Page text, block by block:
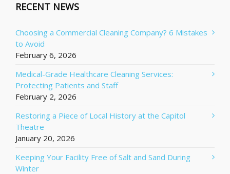
RECENT NEWS
Choosing a Commercial Cleaning Company? 6 Mistakes
to Avoid
February 6, 2026
Medical-Grade Healthcare Cleaning Services:
Protecting Patients and Staff
February 2, 2026
Restoring a Piece of Local History at the Capitol
Theatre
January 20, 2026
Keeping Your Facility Free of Salt and Sand During
Winter